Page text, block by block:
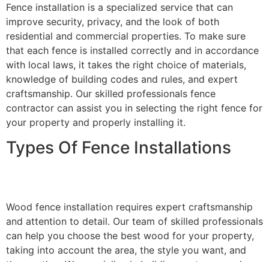
Fence installation is a specialized service that can
improve security, privacy, and the look of both
residential and commercial properties. To make sure
that each fence is installed correctly and in accordance
with local laws, it takes the right choice of materials,
knowledge of building codes and rules, and expert
craftsmanship. Our skilled professionals fence
contractor can assist you in selecting the right fence for
your property and properly installing it.
Types Of Fence Installations
Wood fence installation requires expert craftsmanship
and attention to detail. Our team of skilled professionals
can help you choose the best wood for your property,
taking into account the area, the style you want, and